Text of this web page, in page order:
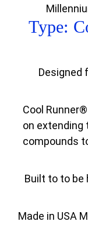
Type:
Designed
Cool
on extending
compounds
Built to to be
Made in USA